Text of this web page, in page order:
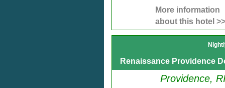
More information
about this hotel >>
Renaissance Providence
Providence,